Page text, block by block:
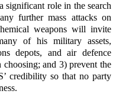
significant role in the search
further mass attacks on
weapons will invite
of his military assets,
depots, and air defence
and 3) prevent the
credibility so that no party